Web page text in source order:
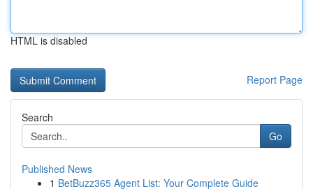
HTML is disabled
Report Page
Search
Go
Published News
1 BetBuzz365 Agent List: Your Complete Guide